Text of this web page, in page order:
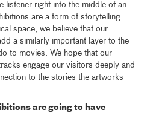
listener right into the middle of an
are a form of storytelling
space, we believe that our
a similarly important layer to the
to movies. We hope that our
engage our visitors deeply and
to the stories the artworks
are going to have